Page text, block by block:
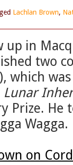
Lachlan Brown,
up in
two
which
Lunar
Prize. He
Wagga.
on